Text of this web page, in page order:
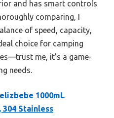
and has smart controls
comparing, I
of speed, capacity,
choice for camping
me, it’s a game-
needs.
1000mL
Stainless